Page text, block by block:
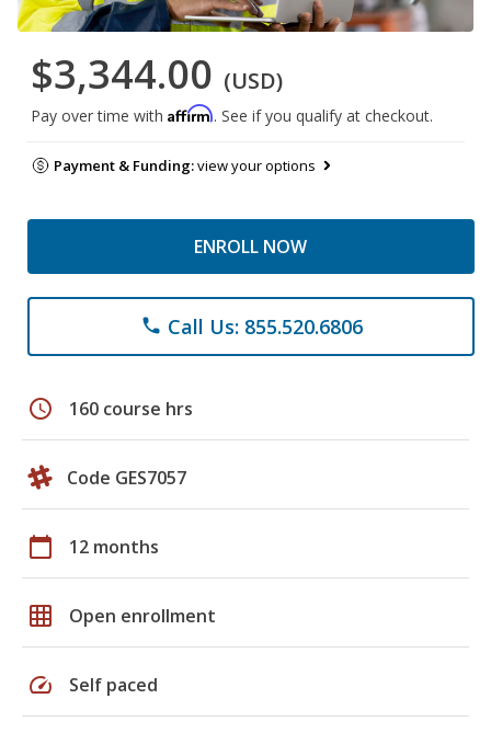
$3,344.00 (USD)
Pay over time with Affirm. See if you qualify at checkout.
Payment & Funding:view your options
ENROLL NOW
phone Call Us: 855.520.6806
schedule 160 course hrs
Code GES7057
calendar_today 12 months
grid_on Open enrollment
speed Self paced